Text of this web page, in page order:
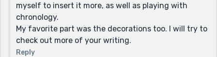
myself to insert it more, as well as playing with
chronology.
My favorite part was the decorations too. I will try to
check out more of your writing.
Reply